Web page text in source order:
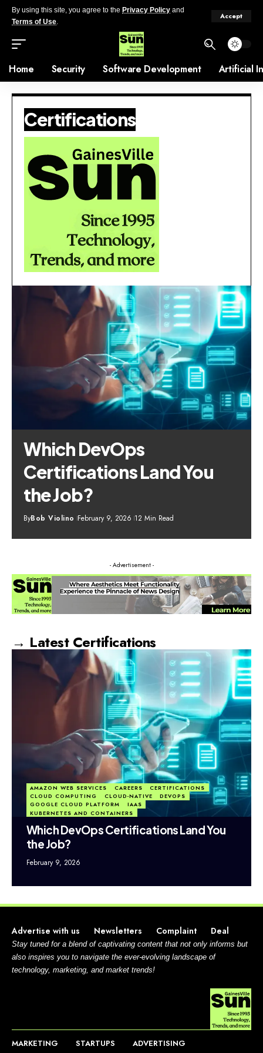
By using this site, you agree to the Privacy Policy and
Terms of Use.
Accept
Home Security Software Development Artificial
Certifications
Which DevOps
Certifications Land You
the Job?
ByBob Violino February 9, 2026 12 Min Read
- Advertisement -
→ Latest Certifications
AMAZON WEB SERVICES CAREERS
CERTIFICATIONS
CLOUD COMPUTING
CLOUD-NATIVE
DEVOPS
GOOGLE CLOUD PLATFORM
IAAS
KUBERNETES AND CONTAINERS
Which DevOps Certifications Land You
the Job?
February 9, 2026
Advertise with us Newsletters Complaint Deal
Stay tuned for a blend of captivating content that not only informs but
also inspires you to navigate the ever-evolving landscape of
technology, marketing, and market trends!
MARKETING STARTUPS ADVERTISING